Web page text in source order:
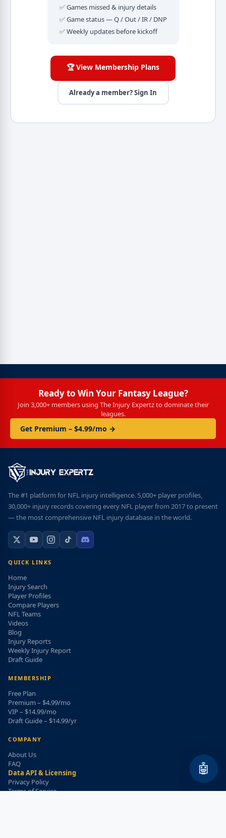
✅ Games missed & injury details
✅ Game status — Q / Out / IR / DNP
✅ Weekly updates before kickoff
🏆 View Membership Plans
Already a member? Sign In
Ready to Win Your Fantasy League?
Join 3,000+ members using The Injury Expertz to dominate their
leagues.
Get Premium – $4.99/mo →
The #1 platform for NFL injury intelligence. 5,000+ player profiles,
30,000+ injury records covering every NFL player from 2017 to present
— the most comprehensive NFL injury database in the world.
QUICK LINKS
Home
Injury Search
Player Profiles
Compare Players
NFL Teams
Videos
Blog
Injury Reports
Weekly Injury Report
Draft Guide
MEMBERSHIP
Free Plan
Premium – $4.99/mo
VIP – $14.99/mo
Draft Guide – $14.99/yr
COMPANY
About Us
FAQ
Data API & Licensing
Privacy Policy
Terms of Service
🤖